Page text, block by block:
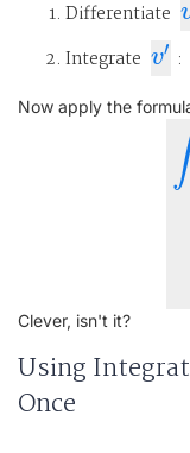
Differentiate u
Integrate v′
v′ :
Now apply the
∫
Clever, isn't it?
Using
Once